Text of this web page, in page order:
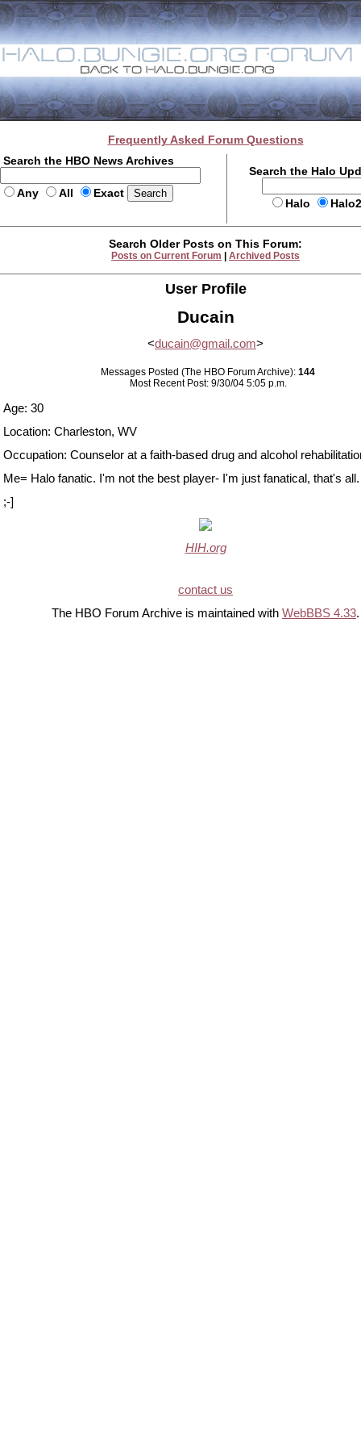
Frequently Asked Forum Questions
Search the HBO News Archives
Any All Exact
Search the Halo
Halo
Search Older Posts on This Forum:
Posts on Current Forum Archived Posts
User Profile
Ducain
<ducain@gmail.com>
Messages Posted (The HBO Forum Archive): 144
Most Recent Post: 9/30/04 5:05 p.m.
Age: 30
Location: Charleston, WV
Occupation: Counselor at a faith-based drug and alcohol
Me= Halo fanatic. I'm not the best player- I'm just fanatical, that's all.
;-]
HIH.org
contact us
The HBO Forum Archive is maintained with WebBBS 4.33.